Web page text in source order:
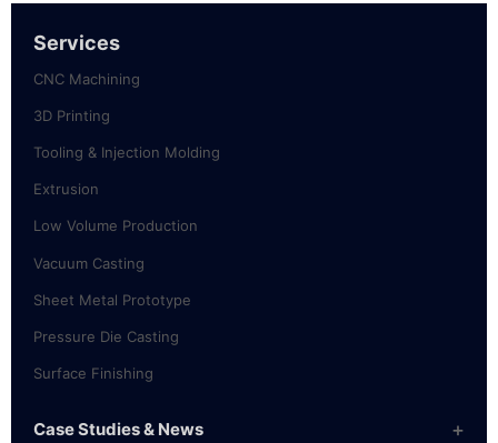
Services
CNC Machining
3D Printing
Tooling & Injection Molding
Extrusion
Low Volume Production
Vacuum Casting
Sheet Metal Prototype
Pressure Die Casting
Surface Finishing
Case Studies & News